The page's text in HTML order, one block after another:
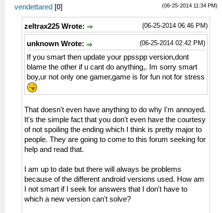
(06-25-2014 11:34 PM)
vendettared [0]
(06-25-2014 06:46 PM)
zeltrax225 Wrote:
(06-25-2014 02:42 PM)
unknown Wrote:
If you smart then update your ppsspp version,dont
blame the other if u cant do anything,. Im sorry smart
boy,ur not only one gamer,game is for fun not for stress
That doesn't even have anything to do why I'm annoyed.
It's the simple fact that you don't even have the courtesy
of not spoiling the ending which I think is pretty major to
people. They are going to come to this forum seeking for
help and read that.
I am up to date but there will always be problems
because of the different android versions used. How am
I not smart if I seek for answers that I don't have to
which a new version can't solve?